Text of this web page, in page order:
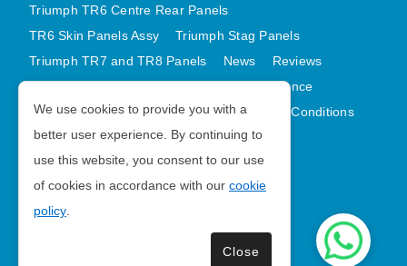
Triumph TR6 Centre Rear Panels
TR6 Skin Panels Assy
Triumph Stag Panels
Triumph TR7 and TR8 Panels
News
Reviews
Latest Products
Contact
GDPR Compliance
Privacy Policy
Cookie Policy
Terms and Conditions
Sitemap
| VAT Number GB988056567
We use cookies to provide you with a
better user experience. By continuing to
use this website, you consent to our use
of cookies in accordance with our cookie
policy
Close